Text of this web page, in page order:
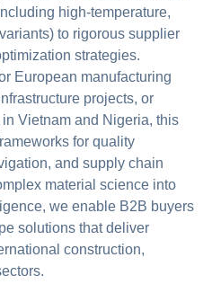
high-temperature,
to rigorous supplier
strategies.
European manufacturing
projects, or
Vietnam and Nigeria, this
for quality
and supply chain
material science into
we enable B2B buyers
solutions that deliver
construction,